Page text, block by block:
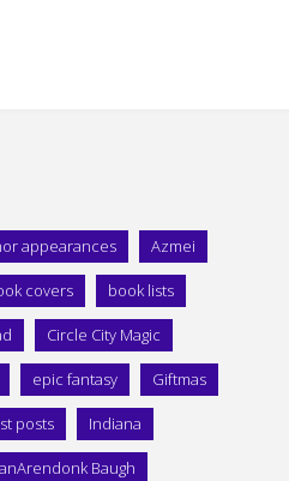
appearances Azmei
covers book lists
Circle City Magic
epic fantasy Giftmas
posts Indiana
Baugh